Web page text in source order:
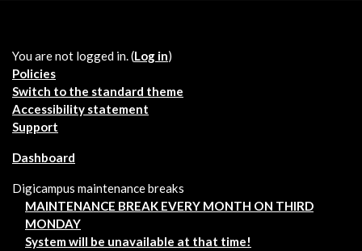
You are not logged in. (Log in)
Policies
Switch to the standard theme
Accessibility statement
Support
Dashboard
Digicampus maintenance breaks
MAINTENANCE BREAK EVERY MONTH ON THIRD
MONDAY
System will be unavailable at that time!